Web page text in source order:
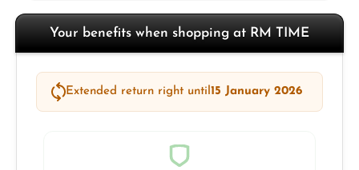
Your benefits when shopping at RM TIME
Extended return right until15 January 2026